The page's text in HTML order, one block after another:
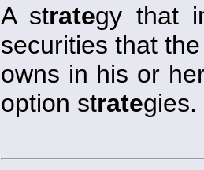
A strategy that
securities that
owns in his or
option strategies.